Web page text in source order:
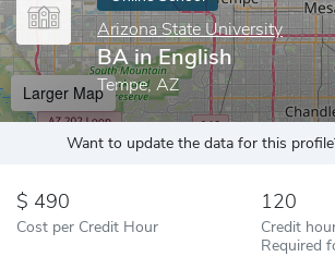
Arizona State University
BA in English
Tempe, AZ
Larger Map
Want to update the data for this
490
Cost per Credit Hour
120
Credit
Required